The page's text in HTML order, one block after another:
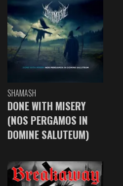
SHAMASH
DONE WITH MISERY
(NOS PERGAMOS IN
DOMINE SALUTEUM)